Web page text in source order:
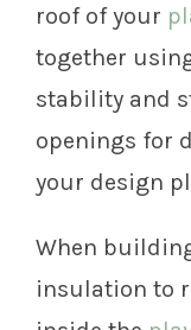
roof of your
together
stability and
openings for
your design
When
insulation to